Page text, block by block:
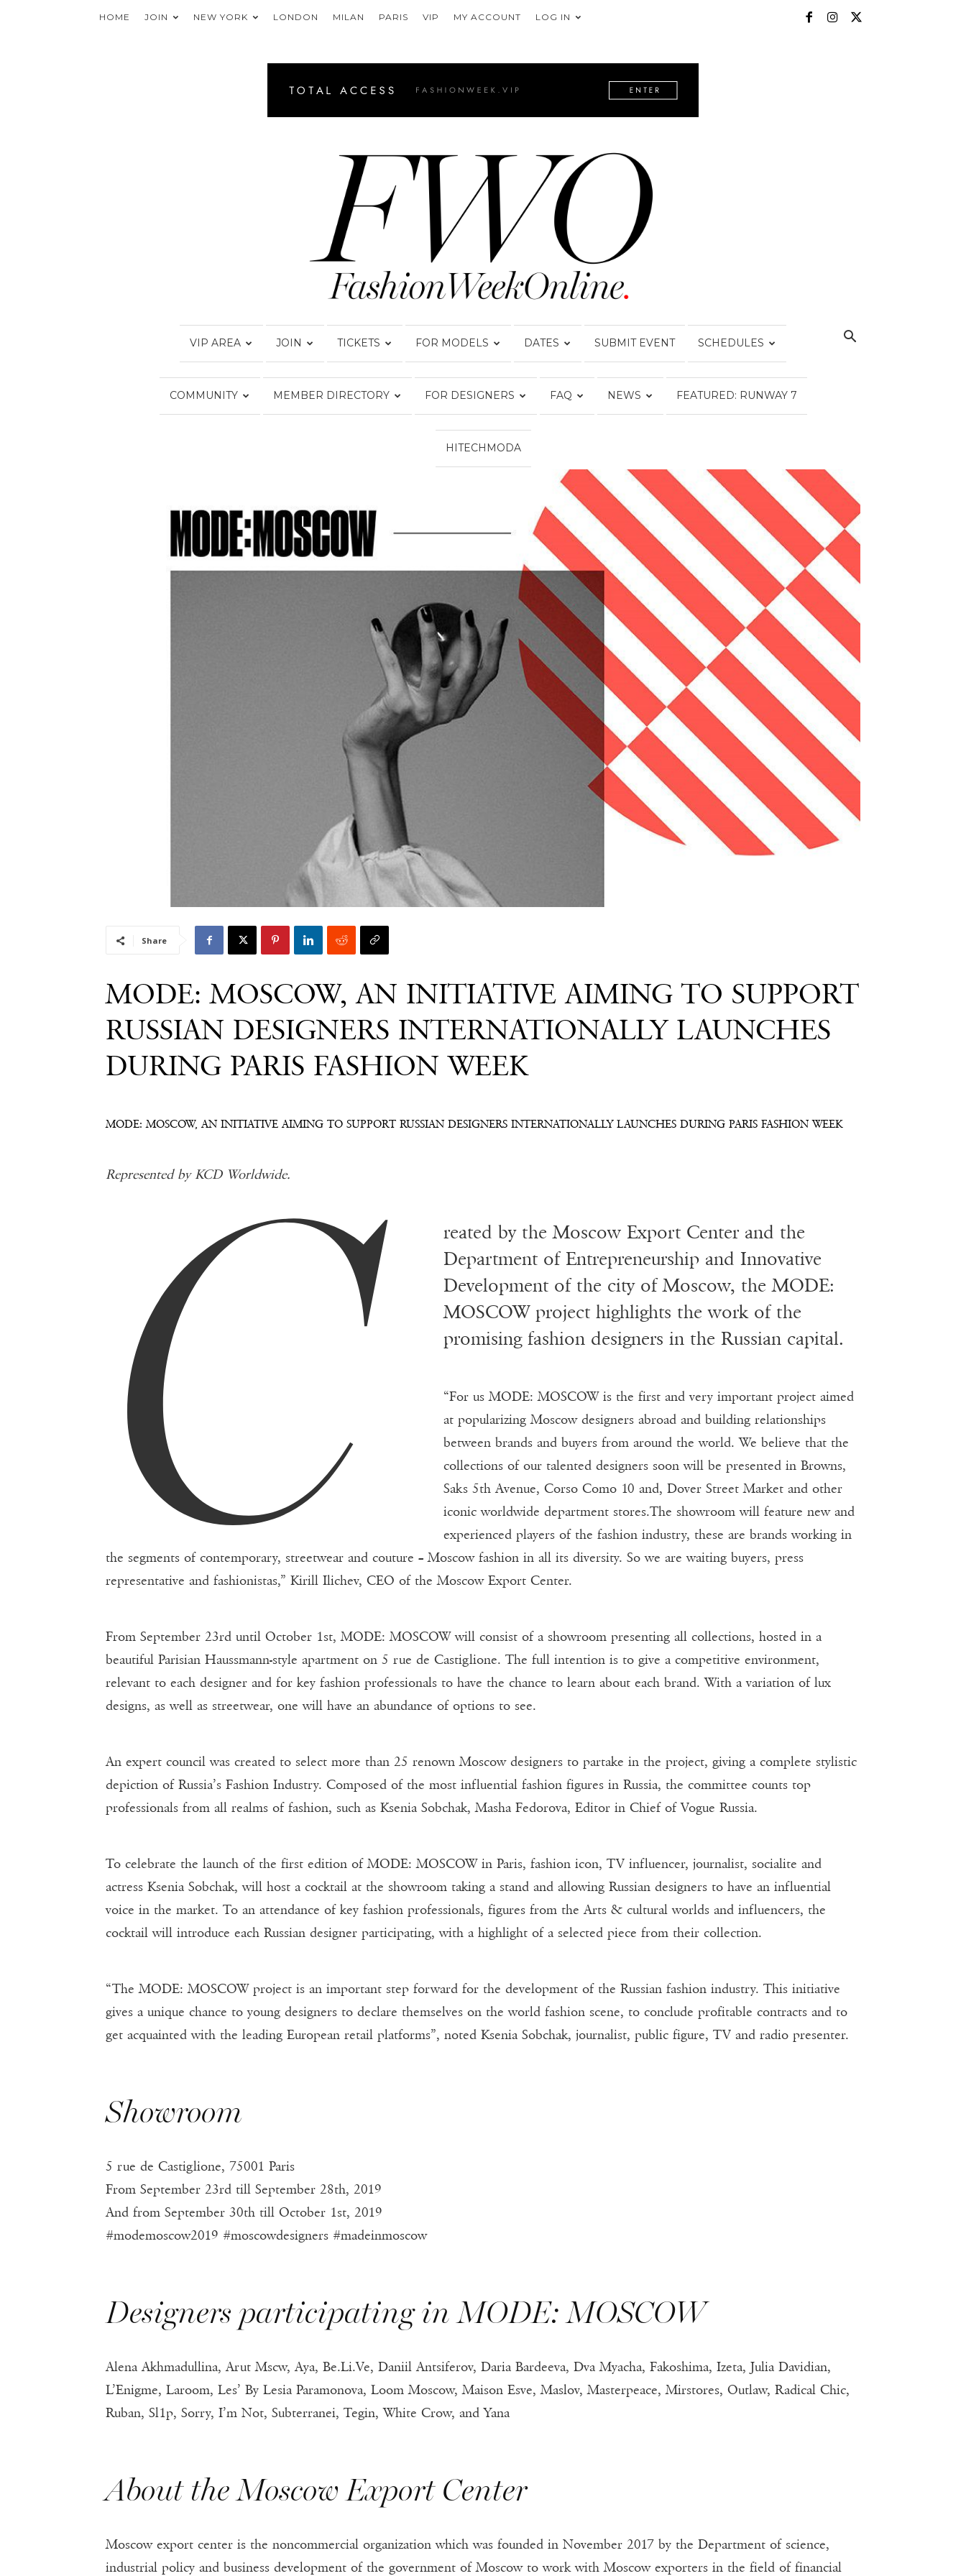
HOME JOIN NEW YORK LONDON MILAN PARIS VIP MY ACCOUNT LOG IN
Week
VIP AREA JOIN TICKETS FOR MODELS DATES SUBMIT EVENT SCHEDULES
COMMUNITY MEMBER DIRECTORY FOR DESIGNERS FAQ NEWS FEATURED: RUNWAY 7
HITECHMODA
Share
MODE: MOSCOW, AN INITIATIVE AIMING TO SUPPORT
RUSSIAN DESIGNERS INTERNATIONALLY LAUNCHES
DURING PARIS FASHION WEEK
MODE: MOSCOW, AN INITIATIVE AIMING TO SUPPORT RUSSIAN DESIGNERS INTERNATIONALLY LAUNCHES DURING PARIS FASHION WEEK
Represented by KCD Worldwide.
C
reated by the Moscow Export Center and the
Department of Entrepreneurship and Innovative
Development of the city of Moscow, the MODE:
MOSCOW project highlights the work of the
promising fashion designers in the Russian capital.
“For us MODE: MOSCOW is the first and very important project aimed
at popularizing Moscow designers abroad and building relationships
between brands and buyers from around the world. We believe that the
collections of our talented designers soon will be presented in Browns,
Saks 5th Avenue, Corso Como 10 and, Dover Street Market and other
iconic worldwide department stores.The showroom will feature new and
experienced players of the fashion industry, these are brands working in
the segments of contemporary, streetwear and couture – Moscow fashion in all its diversity. So we are waiting buyers, press
representative and fashionistas,” Kirill Ilichev, CEO of the Moscow Export Center.
From September 23rd until October 1st, MODE: MOSCOW will consist of a showroom presenting all collections, hosted in a
beautiful Parisian Haussmann-style apartment on 5 rue de Castiglione. The full intention is to give a competitive environment,
relevant to each designer and for key fashion professionals to have the chance to learn about each brand. With a variation of lux
designs, as well as streetwear, one will have an abundance of options to see.
An expert council was created to select more than 25 renown Moscow designers to partake in the project, giving a complete stylistic
depiction of Russia’s Fashion Industry. Composed of the most influential fashion figures in Russia, the committee counts top
professionals from all realms of fashion, such as Ksenia Sobchak, Masha Fedorova, Editor in Chief of Vogue Russia.
To celebrate the launch of the first edition of MODE: MOSCOW in Paris, fashion icon, TV influencer, journalist, socialite and
actress Ksenia Sobchak, will host a cocktail at the showroom taking a stand and allowing Russian designers to have an influential
voice in the market. To an attendance of key fashion professionals, figures from the Arts & cultural worlds and influencers, the
cocktail will introduce each Russian designer participating, with a highlight of a selected piece from their collection.
“The MODE: MOSCOW project is an important step forward for the development of the Russian fashion industry. This initiative
gives a unique chance to young designers to declare themselves on the world fashion scene, to conclude profitable contracts and to
get acquainted with the leading European retail platforms”, noted Ksenia Sobchak, journalist, public figure, TV and radio presenter.
Showroom
5 rue de Castiglione, 75001 Paris
From September 23rd till September 28th, 2019
And from September 30th till October 1st, 2019
#modemoscow2019 #moscowdesigners #madeinmoscow
Designers participating in MODE: MOSCOW
Alena Akhmadullina, Arut Mscw, Aya, Be.Li.Ve, Daniil Antsiferov, Daria Bardeeva, Dva Myacha, Fakoshima, Izeta, Julia Davidian,
L’Enigme, Laroom, Les’ By Lesia Paramonova, Loom Moscow, Maison Esve, Maslov, Masterpeace, Mirstores, Outlaw, Radical Chic,
Ruban, Sl1p, Sorry, I’m Not, Subterranei, Tegin, White Crow, and Yana
About the Moscow Export Center
Moscow export center is the noncommercial organization which was founded in November 2017 by the Department of science,
industrial policy and business development of the government of Moscow to work with Moscow exporters in the field of financial